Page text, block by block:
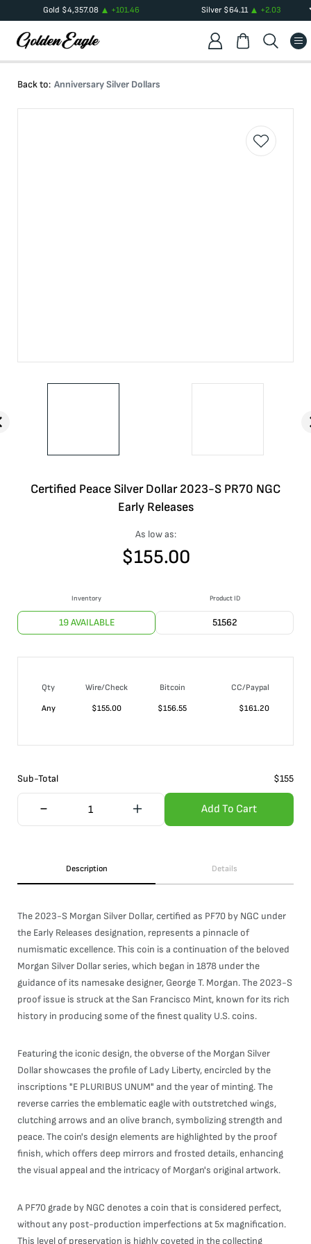
Gold $4,357.08 +101.46 Silver$64.11 +2.03
Back to: Anniversary Silver Dollars
Certified Peace Silver Dollar 2023-S PR70 NGC
Early Releases
As low as:
$155.00
Inventory
19 AVAILABLE
Product ID
51562
Qty Wire/Check Bitcoin
CC/Paypal
Any
$155.00 $156.55 $161.20
Sub-Total $155
Add To Cart
Description Details
The 2023-S Morgan Silver Dollar, certified as PF70 by NGC under
the Early Releases designation, represents a pinnacle of
numismatic excellence. This coin is a continuation of the beloved
Morgan Silver Dollar series, which began in 1878 under the
guidance of its namesake designer, George T. Morgan. The 2023-S
proof issue is struck at the San Francisco Mint, known for its rich
history in producing some of the finest quality U.S. coins.
Featuring the iconic design, the obverse of the Morgan Silver
Dollar showcases the profile of Lady Liberty, encircled by the
inscriptions "E PLURIBUS UNUM" and the year of minting. The
reverse carries the emblematic eagle with outstretched wings,
clutching arrows and an olive branch, symbolizing strength and
peace. The coin's design elements are highlighted by the proof
finish, which offers deep mirrors and frosted details, enhancing
the visual appeal and the intricacy of Morgan's original artwork.
A PF70 grade by NGC denotes a coin that is considered perfect,
without any post-production imperfections at 5x magnification.
This level of preservation is highly coveted in the collecting